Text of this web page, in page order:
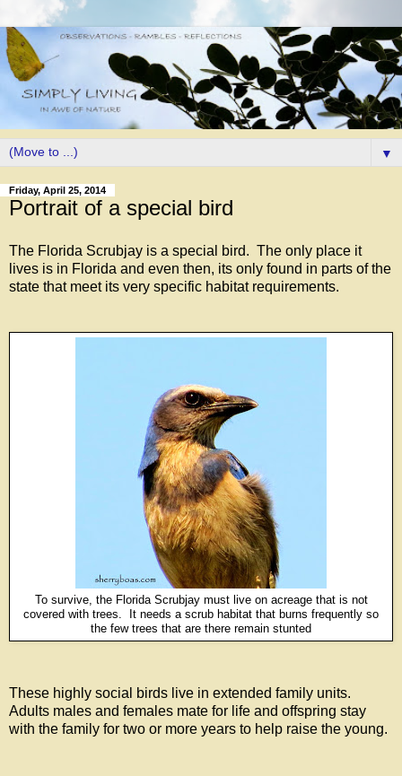
▼
Friday, April 25, 2014
Portrait of a special bird
The Florida Scrubjay is a special bird. The only place it
lives is in Florida and even then, its only found in parts of the
state that meet its very specific habitat requirements.
To survive, the Florida Scrubjay must live on acreage that is not
covered with trees. It needs a scrub habitat that burns frequently so
the few trees that are there remain stunted
These highly social birds live in extended family units.
Adults males and females mate for life and offspring stay
with the family for two or more years to help raise the young.